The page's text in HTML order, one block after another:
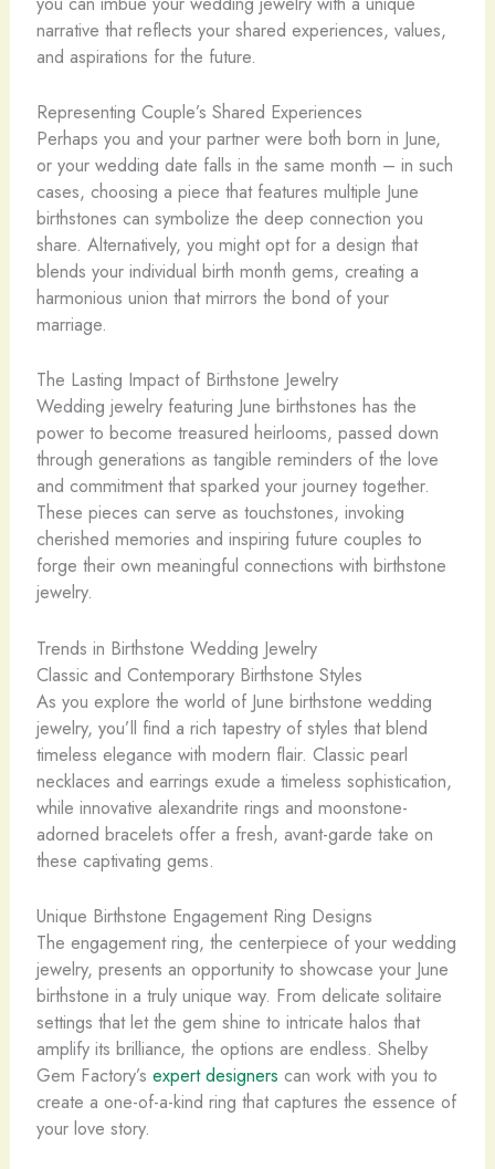
narrative that reflects your shared experiences, values,
and aspirations for the future.
Representing Couple’s Shared Experiences
Perhaps you and your partner were both born in June,
or your wedding date falls in the same month – in such
cases, choosing a piece that features multiple June
birthstones can symbolize the deep connection you
share. Alternatively, you might opt for a design that
blends your individual birth month gems, creating a
harmonious union that mirrors the bond of your
marriage.
The Lasting Impact of Birthstone Jewelry
Wedding jewelry featuring June birthstones has the
power to become treasured heirlooms, passed down
through generations as tangible reminders of the love
and commitment that sparked your journey together.
These pieces can serve as touchstones, invoking
cherished memories and inspiring future couples to
forge their own meaningful connections with birthstone
jewelry.
Trends in Birthstone Wedding Jewelry
Classic and Contemporary Birthstone Styles
As you explore the world of June birthstone wedding
jewelry, you’ll find a rich tapestry of styles that blend
timeless elegance with modern flair. Classic pearl
necklaces and earrings exude a timeless sophistication,
while innovative alexandrite rings and moonstone-
adorned bracelets offer a fresh, avant-garde take on
these captivating gems.
Unique Birthstone Engagement Ring Designs
The engagement ring, the centerpiece of your wedding
jewelry, presents an opportunity to showcase your June
birthstone in a truly unique way. From delicate solitaire
settings that let the gem shine to intricate halos that
amplify its brilliance, the options are endless. Shelby
Gem Factory’s expert designers can work with you to
create a one-of-a-kind ring that captures the essence of
your love story.